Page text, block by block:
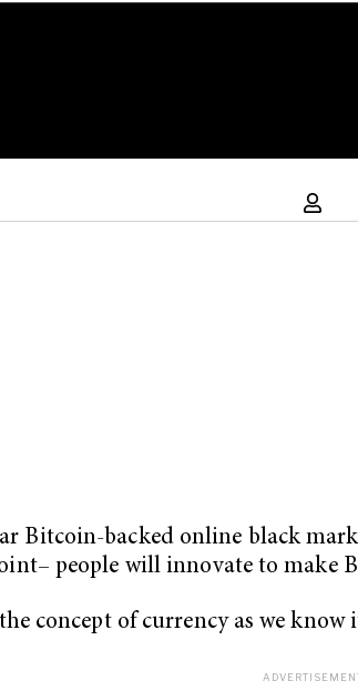
Bitcoin-backed online black
people will innovate to make
concept of currency as we know